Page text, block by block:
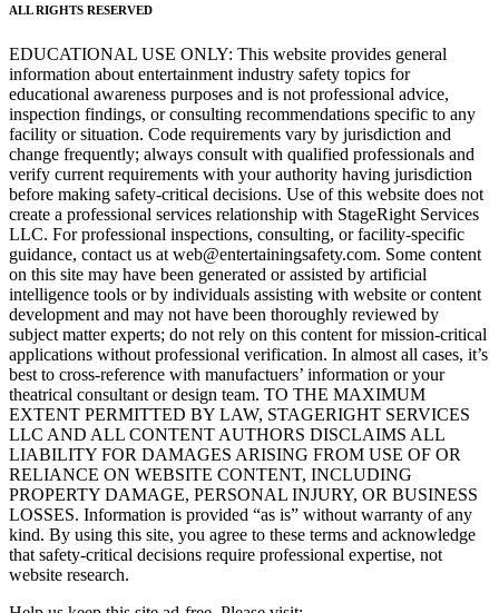
ALL RIGHTS RESERVED
EDUCATIONAL USE ONLY: This website provides general
information about entertainment industry safety topics for
educational awareness purposes and is not professional advice,
inspection findings, or consulting recommendations specific to any
facility or situation. Code requirements vary by jurisdiction and
change frequently; always consult with qualified professionals and
verify current requirements with your authority having jurisdiction
before making safety-critical decisions. Use of this website does not
create a professional services relationship with StageRight Services
LLC. For professional inspections, consulting, or facility-specific
guidance, contact us at web@entertainingsafety.com. Some content
on this site may have been generated or assisted by artificial
intelligence tools or by individuals assisting with website or content
development and may not have been thoroughly reviewed by
subject matter experts; do not rely on this content for mission-critical
applications without professional verification. In almost all cases, it’s
best to cross-reference with manufactuers’ information or your
theatrical consultant or design team. TO THE MAXIMUM
EXTENT PERMITTED BY LAW, STAGERIGHT SERVICES
LLC AND ALL CONTENT AUTHORS DISCLAIMS ALL
LIABILITY FOR DAMAGES ARISING FROM USE OF OR
RELIANCE ON WEBSITE CONTENT, INCLUDING
PROPERTY DAMAGE, PERSONAL INJURY, OR BUSINESS
LOSSES. Information is provided “as is” without warranty of any
kind. By using this site, you agree to these terms and acknowledge
that safety-critical decisions require professional expertise, not
website research.​​​​​​​​​​​​​​​​